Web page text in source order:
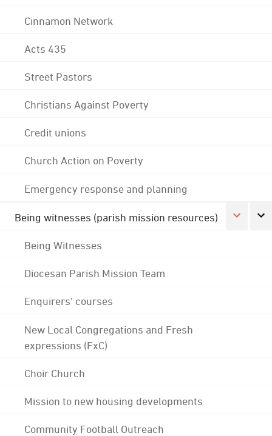
Cinnamon Network
Acts 435
Street Pastors
Christians Against Poverty
Credit unions
Church Action on Poverty
Emergency response and planning
Being witnesses (parish mission resources)
Being Witnesses
Diocesan Parish Mission Team
Enquirers' courses
New Local Congregations and Fresh
expressions (FxC)
Choir Church
Mission to new housing developments
Community Football Outreach